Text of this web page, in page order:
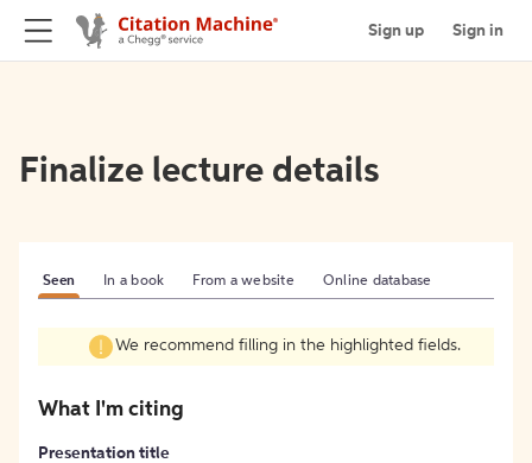
Sign up Sign in
Finalize lecture details
Seen In a book From a website Online database
We recommend filling in the highlighted fields.
What I'm citing
Presentation title